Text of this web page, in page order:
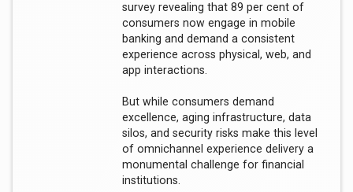
survey revealing that 89 per cent of
consumers now engage in mobile
banking and demand a consistent
experience across physical, web, and
app interactions.
But while consumers demand
excellence, aging infrastructure, data
silos, and security risks make this level
of omnichannel experience delivery a
monumental challenge for financial
institutions.